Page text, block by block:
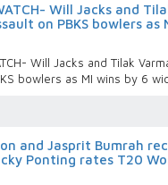
Will Jacks and
on PBKS bowlers as
Will Jacks and Tilak
bowlers as MI wins by 6
and Jasprit Bumrah
Ponting rates T20